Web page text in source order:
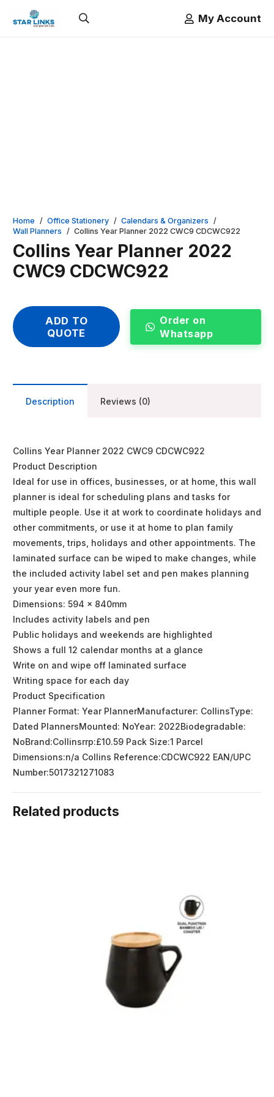
My Account
Home / Office Stationery / Calendars & Organizers /
Wall Planners / Collins Year Planner 2022 CWC9 CDCWC922
Collins Year Planner 2022
CWC9 CDCWC922
ADD TO
QUOTE
Order on
Whatsapp
Description Reviews (0)
Collins Year Planner 2022 CWC9 CDCWC922
Product Description
Ideal for use in offices, businesses, or at home, this wall
planner is ideal for scheduling plans and tasks for
multiple people. Use it at work to coordinate holidays and
other commitments, or use it at home to plan family
movements, trips, holidays and other appointments. The
laminated surface can be wiped to make changes, while
the included activity label set and pen makes planning
your year even more fun.
Dimensions: 594 x 840mm
Includes activity labels and pen
Public holidays and weekends are highlighted
Shows a full 12 calendar months at a glance
Write on and wipe off laminated surface
Writing space for each day
Product Specification
Planner Format: Year PlannerManufacturer: CollinsType:
Dated PlannersMounted: NoYear: 2022Biodegradable:
NoBrand:Collinsrrp:£10.59 Pack Size:1 Parcel
Dimensions:n/a Collins Reference:CDCWC922 EAN/UPC
Number:5017321271083
Related products